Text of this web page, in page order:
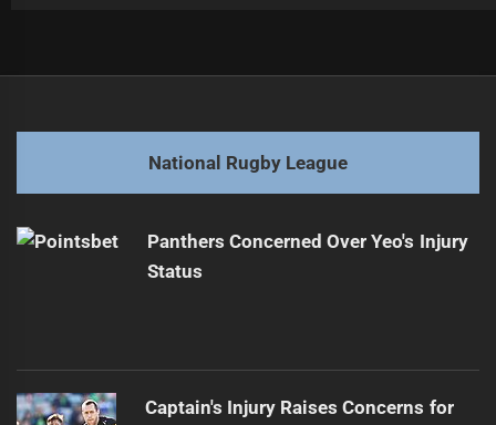
post:
Next
post:
NRL Players Set for Major Pay Increases
National Rugby League
Panthers Concerned Over Yeo's Injury
Status
Captain's Injury Raises Concerns for